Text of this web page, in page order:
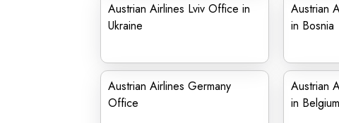
Austrian Airlines Lviv Office in
Ukraine
Austrian
in Bosnia
Austrian Airlines Germany
Office
Austrian
in Belgium